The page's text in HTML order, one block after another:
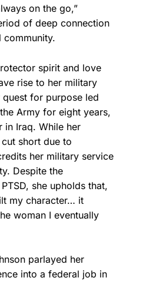
on the go,”
of deep connection
community.
spirit and love
rise to her military
quest for purpose led
Army for eight years,
in Iraq. While her
short due to
her military service
Despite the
she upholds that,
my character… it
woman I eventually
parlayed her
into a federal job in